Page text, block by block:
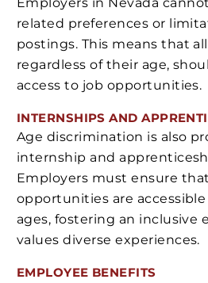
related preferences or
postings. This means that
regardless of their age,
access to job opportunities.
INTERNSHIPS AND
Age discrimination is also
internship and
Employers must ensure
opportunities are accessible
ages, fostering an inclusive
values diverse experiences.
EMPLOYEE BENEFITS